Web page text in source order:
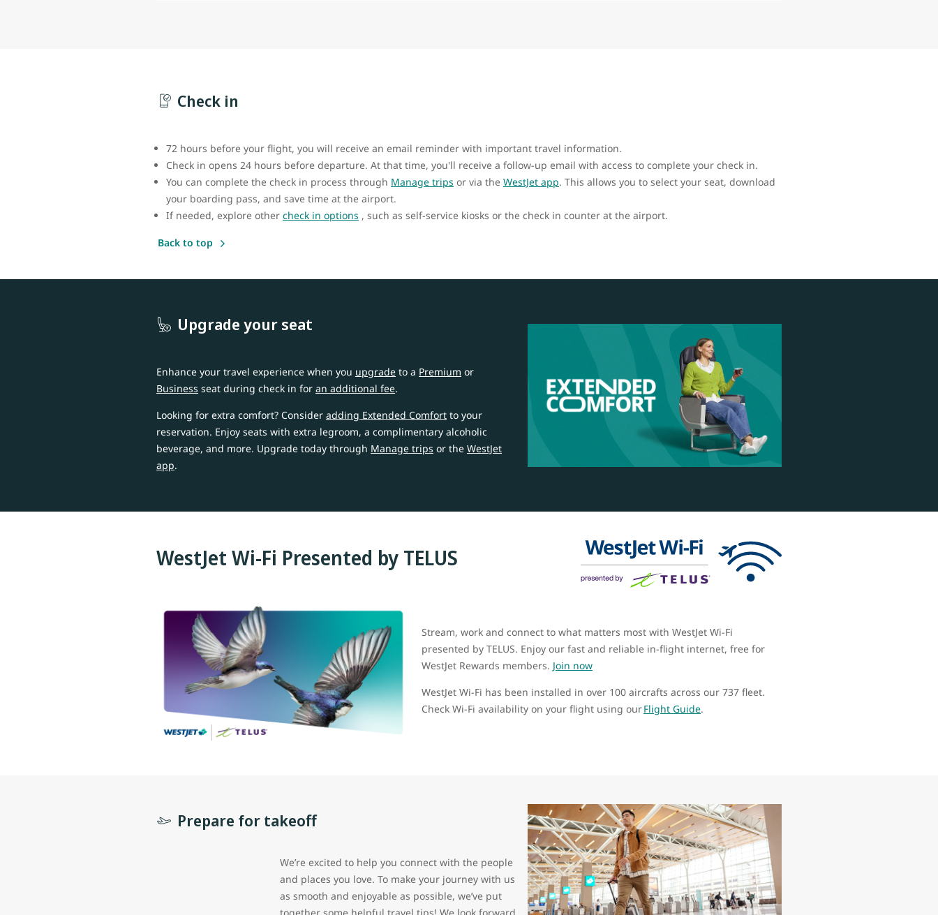
Check in
72 hours before your flight, you will receive an email reminder with important travel information.
Check in opens 24 hours before departure. At that time, you'll receive a follow-up email with access to complete your check in.
You can complete the check in process through Manage trips or via the WestJet app. This allows you to select your seat, download
your boarding pass, and save time at the airport.
If needed, explore other check in options , such as self-service kiosks or the check in counter at the airport.
Back to top
Upgrade your seat
Enhance your travel experience when you upgrade to a Premium or
Business seat during check in for an additional fee.
Looking for extra comfort? Consider adding Extended Comfort to your
reservation. Enjoy seats with extra legroom, a complimentary alcoholic
beverage, and more. Upgrade today through Manage trips or the WestJet
app.
WestJet Wi-Fi Presented by TELUS
Stream, work and connect to what matters most with WestJet Wi-Fi
presented by TELUS. Enjoy our fast and reliable in-flight internet, free for
WestJet Rewards members. Join now
WestJet Wi-Fi has been installed in over 100 aircrafts across our 737 fleet.
Check Wi-Fi availability on your flight using ourFlight Guide.
Prepare for takeoff
We’re excited to help you connect with the people
and places you love. To make your journey with us
as smooth and enjoyable as possible, we’ve put